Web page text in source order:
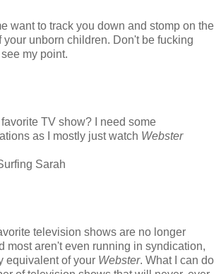
want to track you down and stomp on the
your unborn children. Don't be fucking
my point.
TV show? I need some
as I mostly just watch Webster
Sarah
television shows are no longer
most aren't even running in syndication,
equivalent of your Webster. What I can do